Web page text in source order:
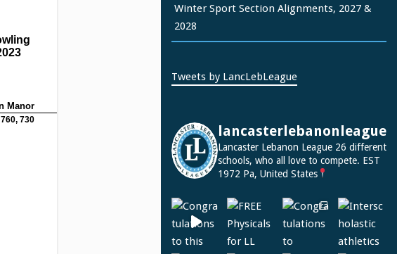
Winter Sport Section Alignments, 2027 &
2028
Tweets by LancLebLeague
lancasterlebanonleague
Lancaster Lebanon League 26 different
schools, who all love to compete. EST
1972 Pa, United States